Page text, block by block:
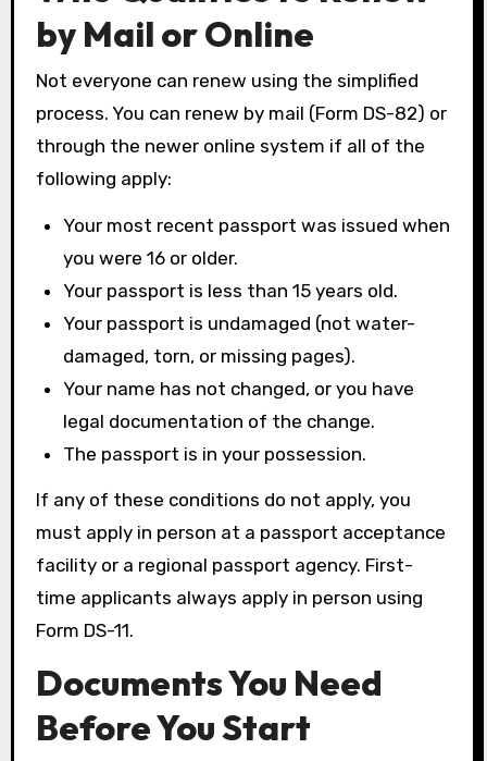
by Mail or Online
Not everyone can renew using the simplified
process. You can renew by mail (Form DS-82) or
through the newer online system if all of the
following apply:
Your most recent passport was issued when
you were 16 or older.
Your passport is less than 15 years old.
Your passport is undamaged (not water-
damaged, torn, or missing pages).
Your name has not changed, or you have
legal documentation of the change.
The passport is in your possession.
If any of these conditions do not apply, you
must apply in person at a passport acceptance
facility or a regional passport agency. First-
time applicants always apply in person using
Form DS-11.
Documents You Need
Before You Start